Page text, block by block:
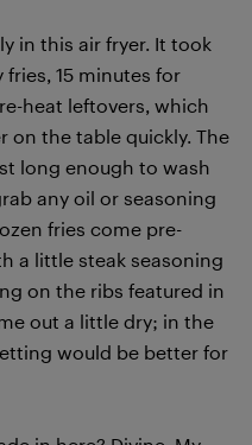
in this air fryer. It took
15 minutes for
heat leftovers, which
on the table quickly. The
long enough to wash
any oil or seasoning
fries come pre-
a little steak seasoning
on the ribs featured in
out a little dry; in the
would be better for